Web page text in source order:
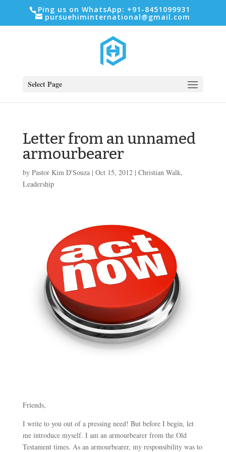
Ping us on WhatsApp: +91-8451099931
pursuehiminternational@gmail.com
Select Page
Letter from an unnamed
armourbearer
by Pastor Kim D'Souza| Oct 15, 2012| Christian Walk,
Leadership
Friends,
I write to you out of a pressing need! But before I begin, let
me introduce myself. I am an armourbearer from the Old
Testament times. As an armourbearer, my responsibility was to